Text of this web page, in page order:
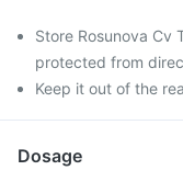
Store Rosunova Cv
protected from
Keep it out of the
Dosage